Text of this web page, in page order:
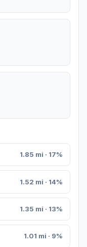
1.85 mi · 17%
1.52 mi · 14%
1.35 mi · 13%
1.01 mi · 9%